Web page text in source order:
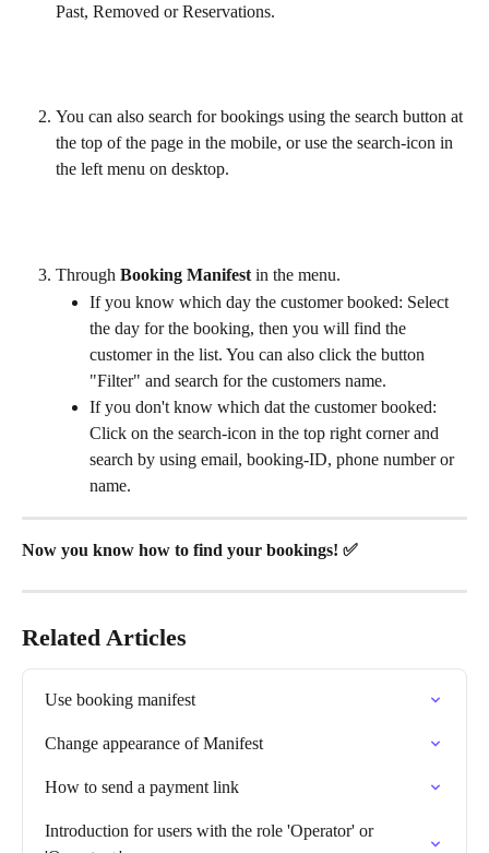
Past, Removed or Reservations.
You can also search for bookings using the search button at
the top of the page in the mobile, or use the search-icon in
the left menu on desktop.
Through Booking Manifest in the menu.
If you know which day the customer booked: Select
the day for the booking, then you will find the
customer in the list. You can also click the button
"Filter" and search for the customers name.
If you don't know which dat the customer booked:
Click on the search-icon in the top right corner and
search by using email, booking-ID, phone number or
name.
Now you know how to find your bookings! ✅
Related Articles
Use booking manifest
Change appearance of Manifest
How to send a payment link
Introduction for users with the role 'Operator' or